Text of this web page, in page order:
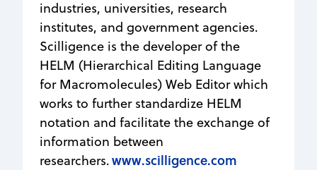
industries, universities, research
institutes, and government agencies.
Scilligence is the developer of the
HELM (Hierarchical Editing Language
for Macromolecules) Web Editor which
works to further standardize HELM
notation and facilitate the exchange of
information between
researchers.www.scilligence.com